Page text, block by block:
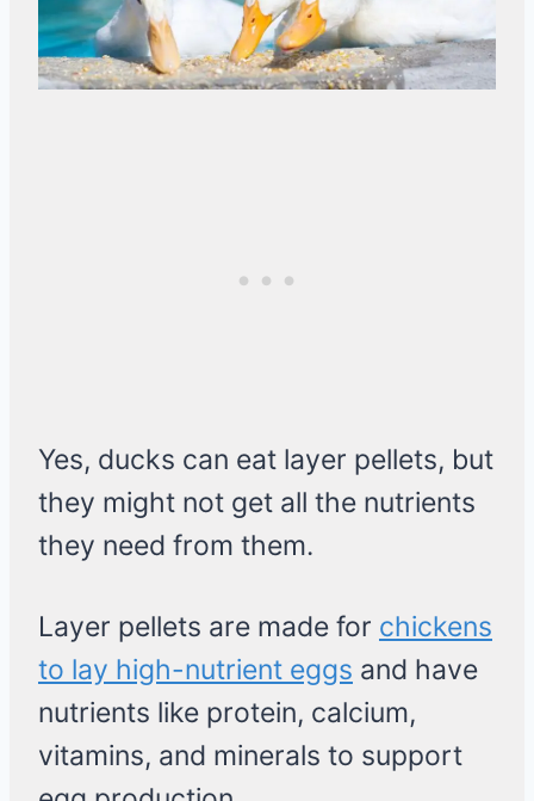
Yes, ducks can eat layer pellets, but
they might not get all the nutrients
they need from them.
Layer pellets are made for chickens
to lay high-nutrient eggs and have
nutrients like protein, calcium,
vitamins, and minerals to support